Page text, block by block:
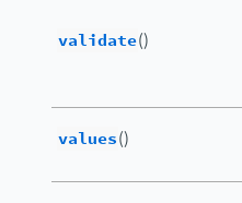
validate()
values()